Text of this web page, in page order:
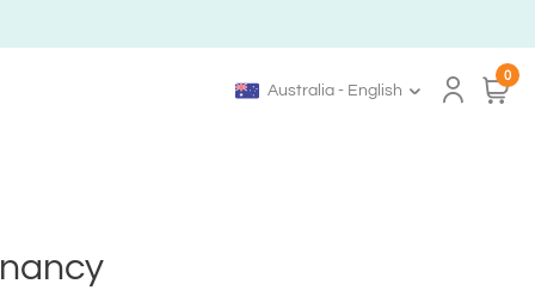
Australia - English
0